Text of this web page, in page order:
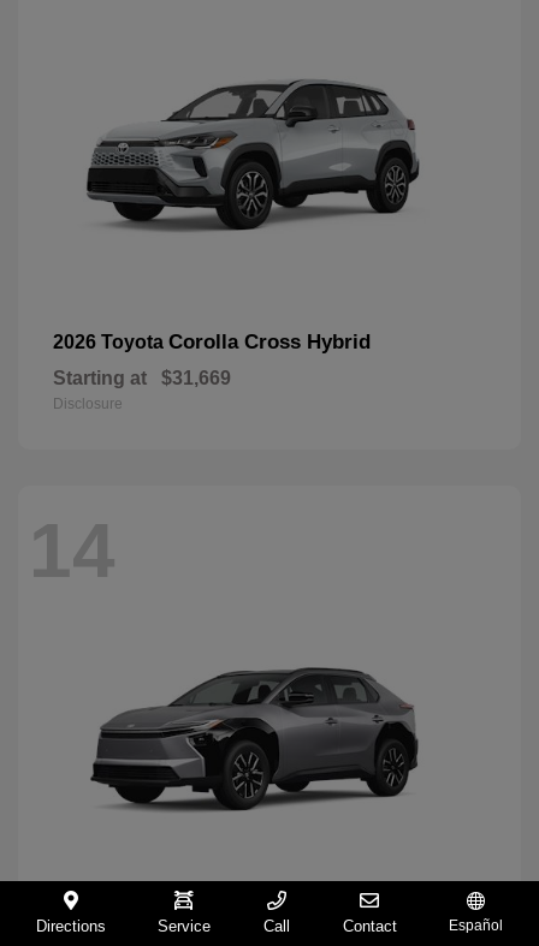
2026 Toyota Corolla Cross Hybrid
Starting at $31,669
Disclosure
14
2026 ToyotaBZ
Directions Service Call Contact Español